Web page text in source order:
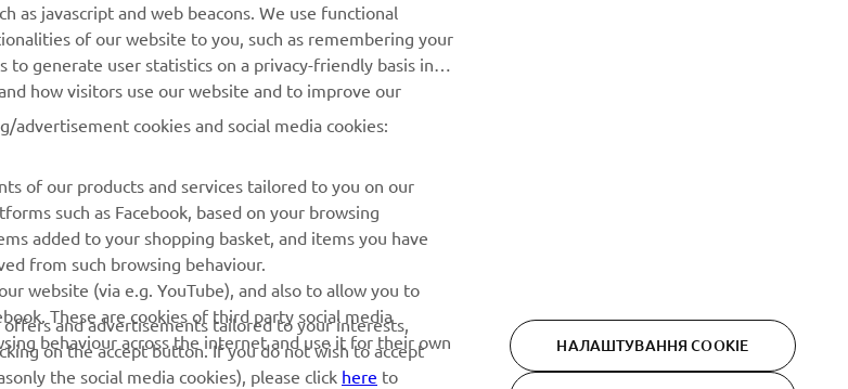
Dealer locator
Management of Waste
Ознайомтеся з нашою Політикою конфіденційності, щоб
дізнатися, як ми обробляємо ваші персональні дані:
Політика конфіденційності
Yamaha Motor Europe N.V. - All Rights Reserved Privacy Policy
as javascript and web beacons. We use functional
of our website to you, such as remembering your
to generate user statistics on a privacy-friendly basis in
how visitors use our website and to improve our
cookies and social media cookies:
of our products and services tailored to you on our
such as Facebook, based on your browsing
added to your shopping basket, and items you have
from such browsing behaviour.
website (via e.g. YouTube), and also to allow you to
These are cookies of third party social media
behaviour across the internet and use it for their own
and advertisements tailored to your interests,
on the accept button. If you do not wish to accept
the social media cookies), please click here to
НАЛАШТУВАННЯ COOKIE